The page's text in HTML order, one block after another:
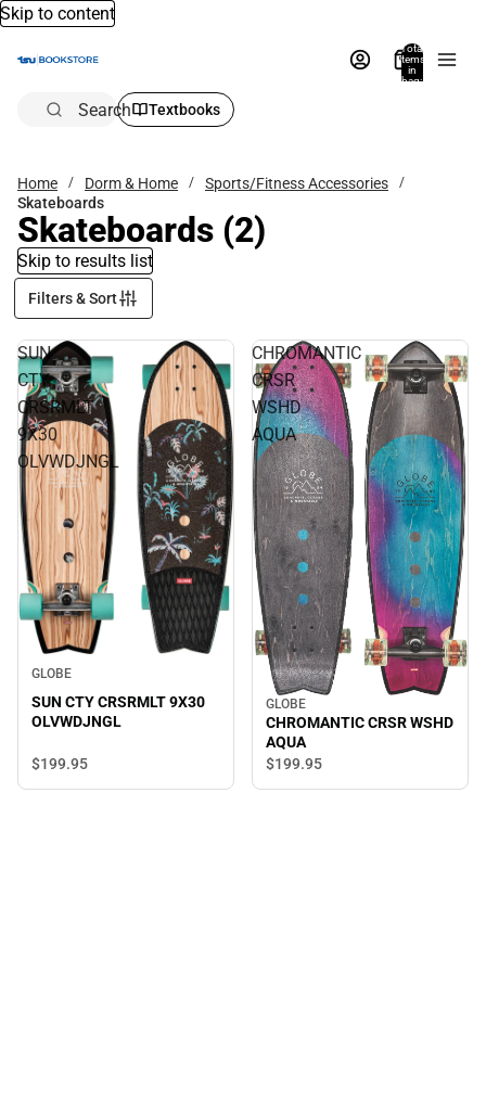
Skip to content
Total
items
in
bag:
Search Textbooks
Home Dorm & Home
Sports/Fitness Accessories
Skateboards
Skateboards (2)
Skip to results list
Filters & Sort
SUN
CTY
CRSRMLT
9X30
OLVWDJNGL
GLOBE
SUN CTY CRSRMLT 9X30
OLVWDJNGL
$199.95
CHROMANTIC
CRSR
WSHD
AQUA
GLOBE
CHROMANTIC CRSR WSHD
AQUA
$199.95